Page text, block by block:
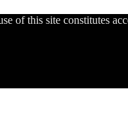
of this site constitutes